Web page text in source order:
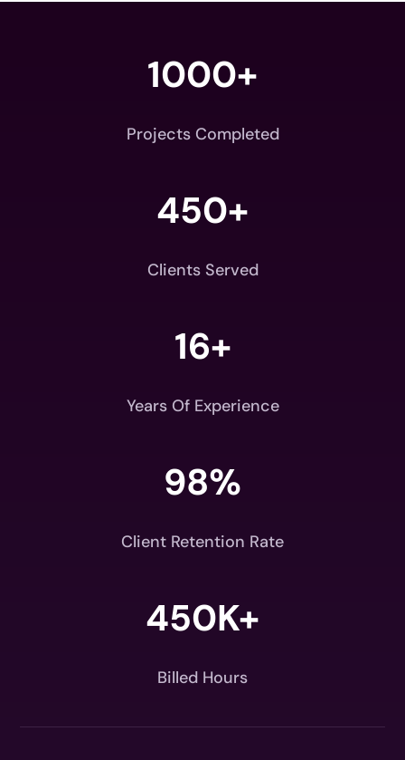
1000+
Projects Completed
450+
Clients Served
16+
Years Of Experience
98%
Client Retention Rate
450K+
Billed Hours